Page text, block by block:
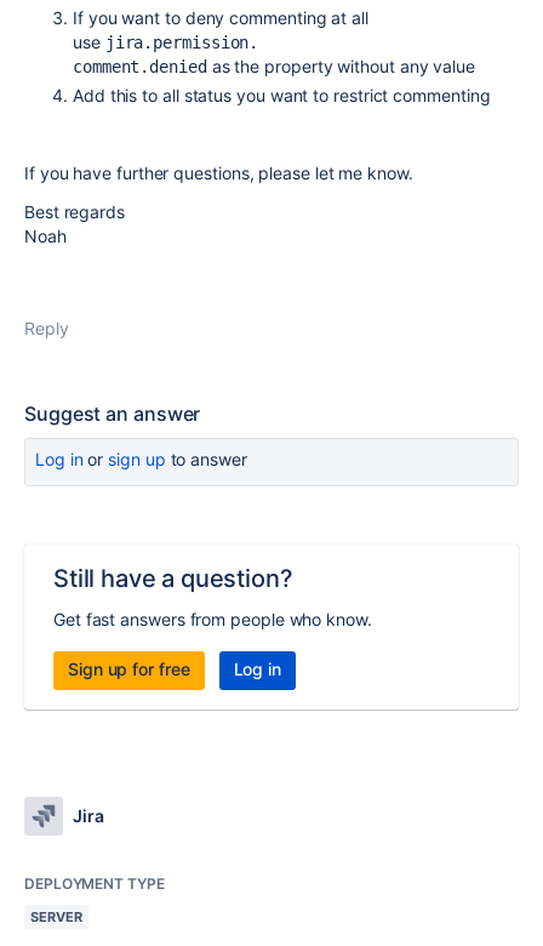
If you want to deny commenting at all
use jira.permission.
comment.deniedas the property without any value
Add this to all status you want to restrict commenting
If you have further questions, please let me know.
Best regards
Noah
Reply
Suggest an answer
Log inor sign up to answer
Still have a question?
Get fast answers from people who know.
Sign up for free Log in
Jira
DEPLOYMENT TYPE
SERVER